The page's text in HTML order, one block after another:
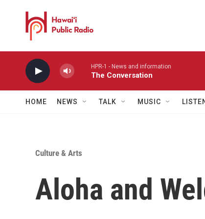
HPR-1 - News and information
The Conversation
HOME NEWS TALK MUSIC
Culture & Arts
Aloha and